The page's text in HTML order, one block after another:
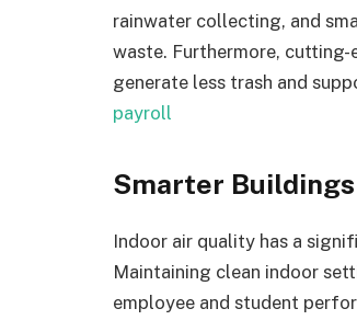
rainwater collecting, and
waste. Furthermore,
generate less trash and
payroll
Smarter
Indoor air quality has a
Maintaining clean indoor
employee and student